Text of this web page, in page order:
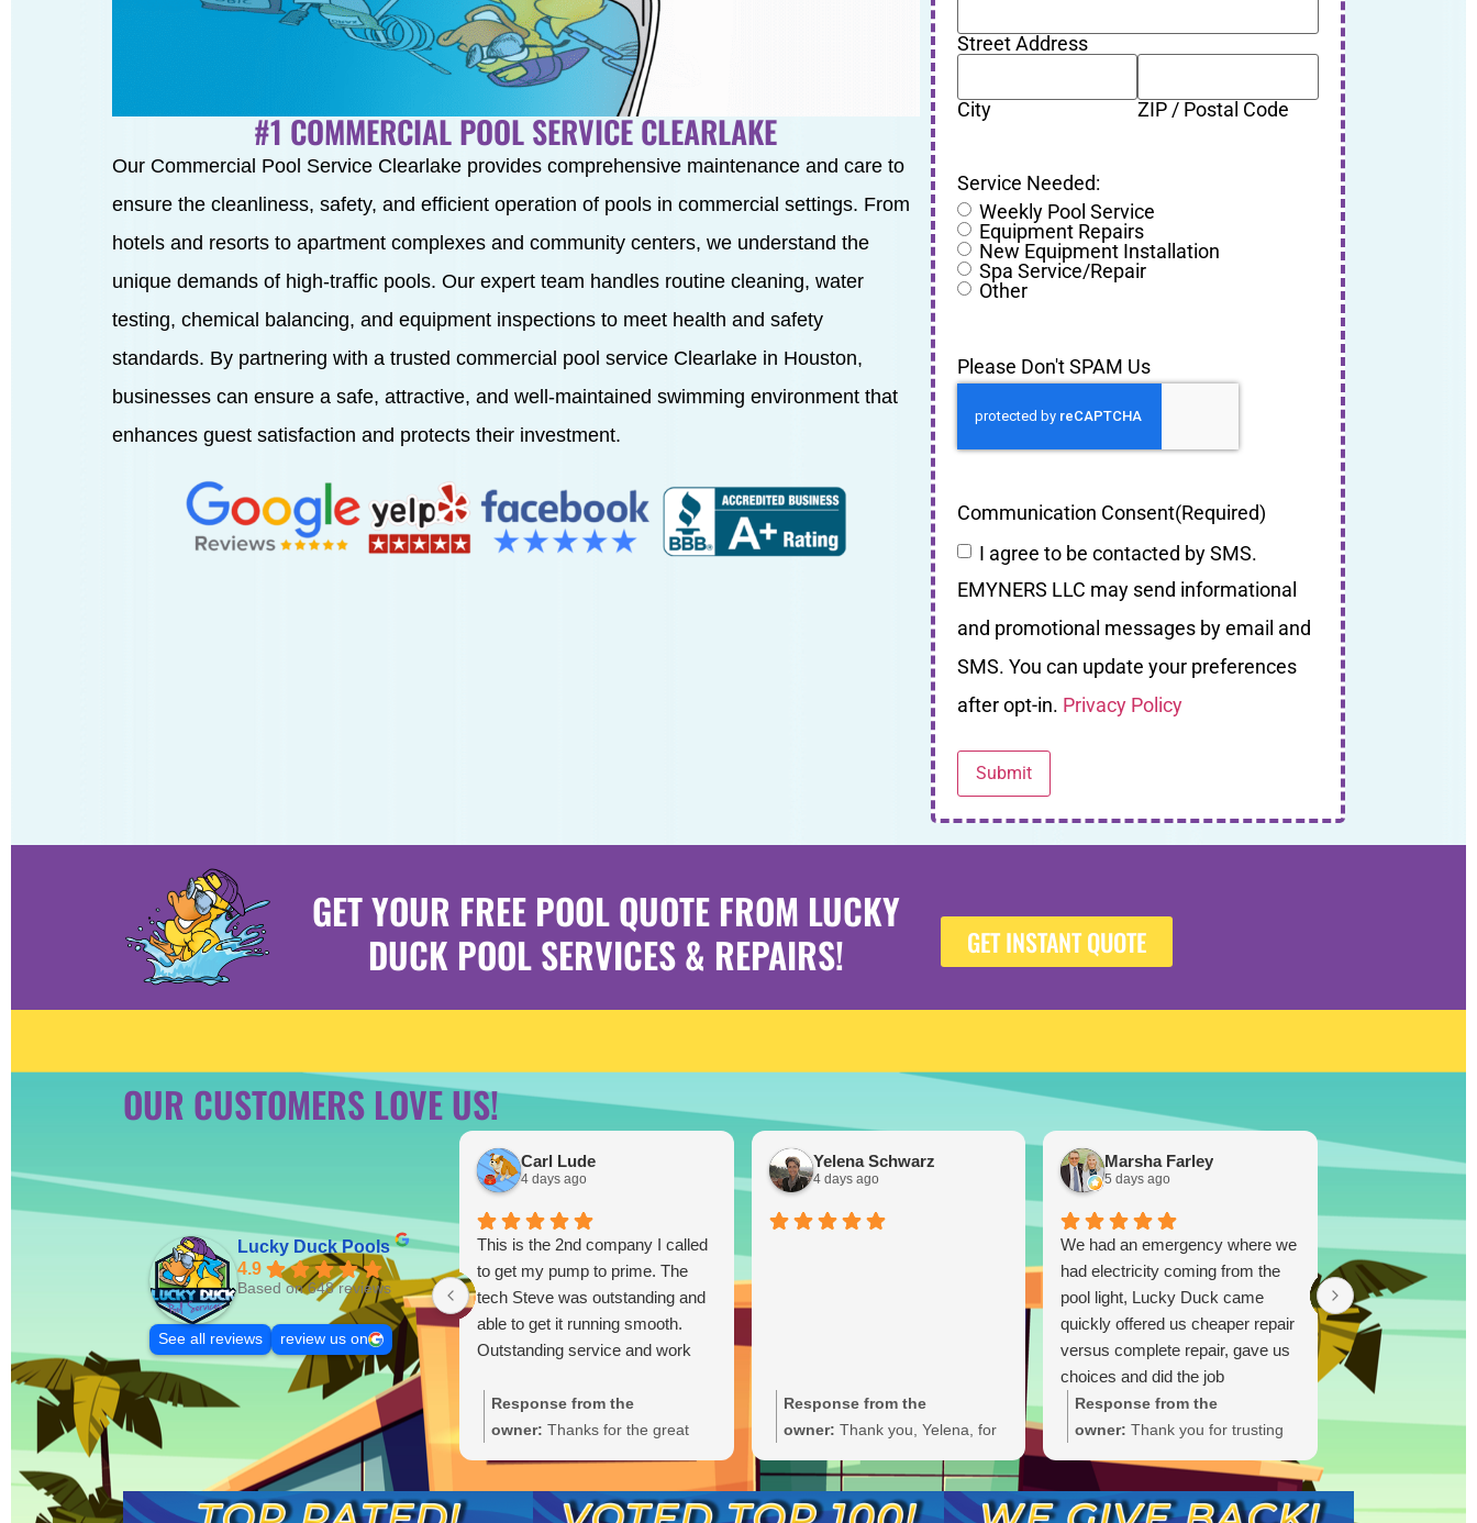
#1 COMMERCIAL POOL SERVICE CLEARLAKE
Our Commercial Pool Service Clearlake provides comprehensive maintenance and care to
ensure the cleanliness, safety, and efficient operation of pools in commercial settings. From
hotels and resorts to apartment complexes and community centers, we understand the
unique demands of high-traffic pools. Our expert team handles routine cleaning, water
testing, chemical balancing, and equipment inspections to meet health and safety
standards. By partnering with a trusted commercial pool service Clearlake in Houston,
businesses can ensure a safe, attractive, and well-maintained swimming environment that
enhances guest satisfaction and protects their investment.
Street Address
City ZIP / Postal Code
Service Needed:
Weekly Pool Service
Equipment Repairs
New Equipment Installation
Spa Service/Repair
Other
Please Don't SPAM Us
Communication Consent(Required)
I agree to be contacted by SMS.
EMYNERS LLC may send informational
and promotional messages by email and
SMS. You can update your preferences
after opt-in. Privacy Policy
GET YOUR FREE POOL QUOTE FROM LUCKY
DUCK POOL SERVICES & REPAIRS!
GET INSTANT QUOTE
OUR CUSTOMERS LOVE US!
Lucky Duck Pools
4.9
Based on 648 reviews
See all reviews review us on
Carl Lude
4 days ago
This is the 2nd company I called
to get my pump to prime. The
tech Steve was outstanding and
able to get it running smooth.
Outstanding service and work
Response from the
owner: Thanks for the great
primed and running smoothly.
Yelena Schwarz
4 days ago
Response from the
owner: Thank you, Yelena, for
We’re thrilled you had a great
experience and truly appreciate
Marsha Farley
5 days ago
We had an emergency where we
had electricity coming from the
pool light, Lucky Duck came
quickly offered us cheaper repair
versus complete repair, gave us
choices and did the job
immediately and quickly. Great
job.!!
Response from the
owner: Thank you for trusting
electrical emergency. We're
glad we could offer options and
1 week ago
disappoint!!! I
TX and bought a
and was
(I did plenty of
ultimately you
was highly
this person is
Thank
trust after your